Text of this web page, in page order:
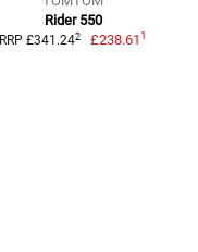
Rider 550
RRP £341.242 £238.611